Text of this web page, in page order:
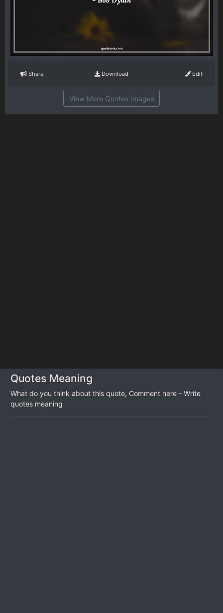
Share Download Edit
View More Quotes Images
Quotes Meaning
What do you think about this quote, Comment here - Write
quotes meaning